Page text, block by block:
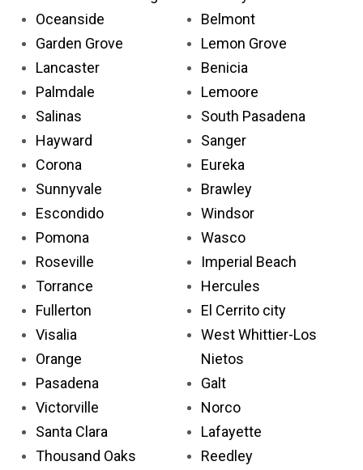
Oceanside
Garden Grove
Lancaster
Palmdale
Salinas
Hayward
Corona
Sunnyvale
Escondido
Pomona
Roseville
Torrance
Fullerton
Visalia
Orange
Pasadena
Victorville
Santa Clara
Thousand Oaks
Belmont
Lemon Grove
Benicia
Lemoore
South Pasadena
Sanger
Eureka
Brawley
Windsor
Wasco
Imperial Beach
Hercules
El Cerrito city
West Whittier-Los
Nietos
Galt
Norco
Lafayette
Reedley